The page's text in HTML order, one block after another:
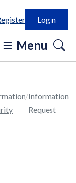
Login
Menu
Information
Request